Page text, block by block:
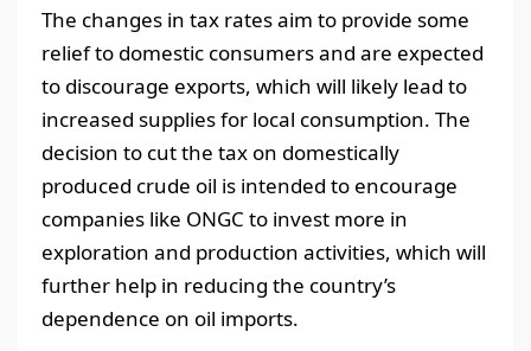
The changes in tax rates aim to provide some
relief to domestic consumers and are expected
to discourage exports, which will likely lead to
increased supplies for local consumption. The
decision to cut the tax on domestically
produced crude oil is intended to encourage
companies like ONGC to invest more in
exploration and production activities, which will
further help in reducing the country’s
dependence on oil imports.